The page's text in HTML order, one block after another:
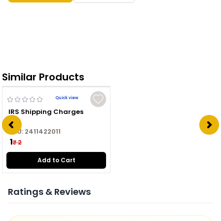
Similar Products
Quick view
IRS Shipping Charges
SKU: 2411422011
₹ 1₹ 2
Add to Cart
Ratings & Reviews